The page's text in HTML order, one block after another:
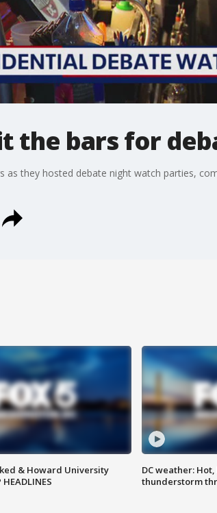
the bars for
as they hosted debate night watch parties,
& Howard University
DC weather:
thunderstorm